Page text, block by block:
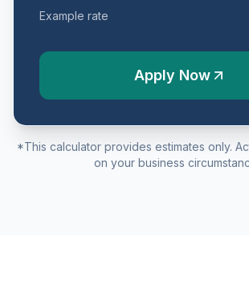
Example rate
Apply Now
*This calculator provides estimates only.
on your business